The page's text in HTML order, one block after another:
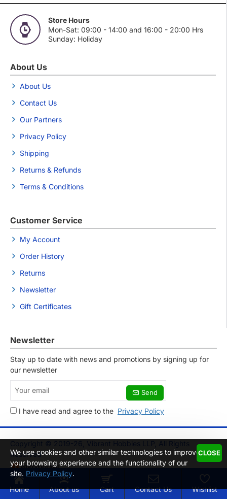
Home About us Cart Contact Us Wishlist
We use cookies and other similar technologies to improve
your browsing experience and the functionality of our
site. Privacy Policy.
CLOSE
Store Hours
Mon-Sat: 09:00 - 14:00 and 16:00 - 20:00 Hrs
Sunday: Holiday
About Us
About Us
Contact Us
Our Partners
Privacy Policy
Shipping
Returns & Refunds
Terms & Conditions
Customer Service
My Account
Order History
Returns
Newsletter
Gift Certificates
Newsletter
Stay up to date with news and promotions by signing up for
our newsletter
email
Send
I have read and agree to the Privacy Policy
Copyright © 2019-26, Vibrant Hobbies LLP, All Rights
Reserved